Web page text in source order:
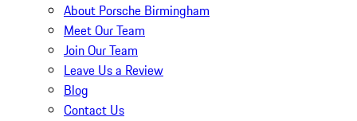
About Porsche Birmingham
Meet Our Team
Join Our Team
Leave Us a Review
Blog
Contact Us